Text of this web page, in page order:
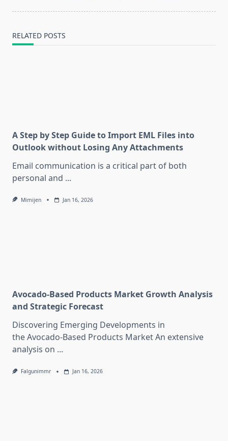
RELATED POSTS
A Step by Step Guide to Import EML Files into
Outlook without Losing Any Attachments
Email communication is a critical part of both
personal and ...
Mimijen Jan 16, 2026
Avocado-Based Products Market Growth Analysis
and Strategic Forecast
Discovering Emerging Developments in
the Avocado-Based Products Market An extensive
analysis on ...
Falgunimmr Jan 16, 2026